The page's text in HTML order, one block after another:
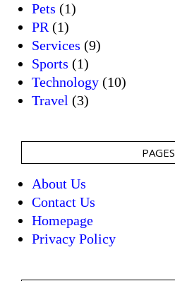
Pets (1)
PR (1)
Services (9)
Sports (1)
Technology (10)
Travel (3)
PAGES
About Us
Contact Us
Homepage
Privacy Policy